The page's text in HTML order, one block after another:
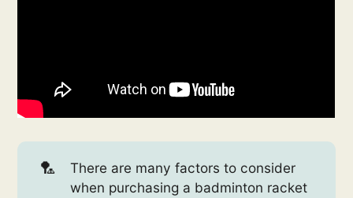
🏸
There are many factors to consider
when purchasing a badminton racket